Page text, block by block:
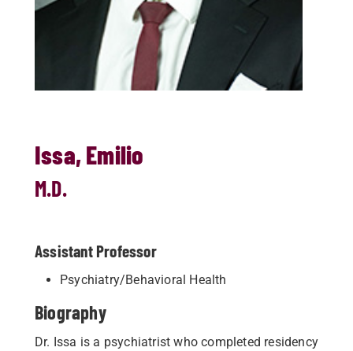
Issa, Emilio
M.D.
Assistant Professor
Psychiatry/Behavioral Health
Biography
Dr. Issa is a psychiatrist who completed residency